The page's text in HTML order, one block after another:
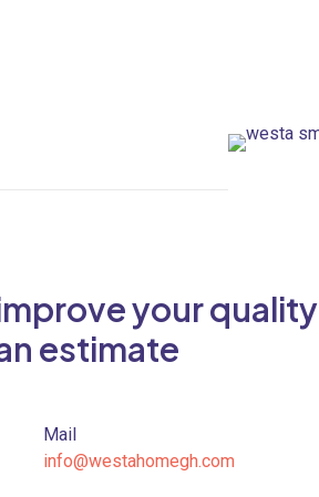
your quality
estimate
Mail
info@westahomegh.com